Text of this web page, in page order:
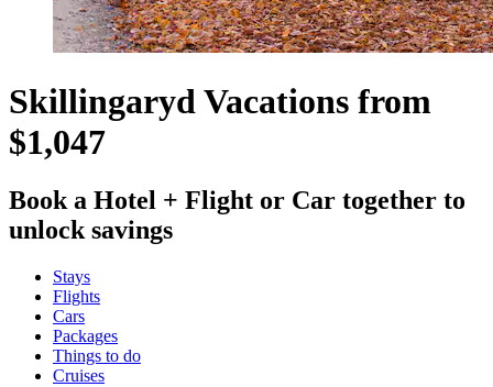
Skillingaryd Vacations from
$1,047
Book a Hotel + Flight or Car together to
unlock savings
Stays
Flights
Cars
Packages
Things to do
Cruises